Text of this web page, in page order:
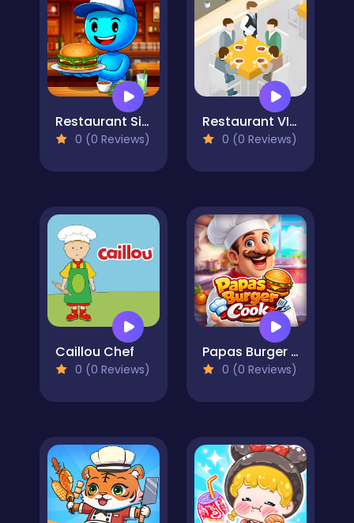
Restaurant Simulator: Burgers & Pizza
0 (0 Reviews)
Restaurant VIP Masterchef
0 (0 Reviews)
Caillou Chef
0 (0 Reviews)
Papas Burger Cook
0 (0 Reviews)